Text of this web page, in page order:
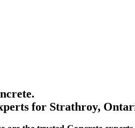
for Strathroy,